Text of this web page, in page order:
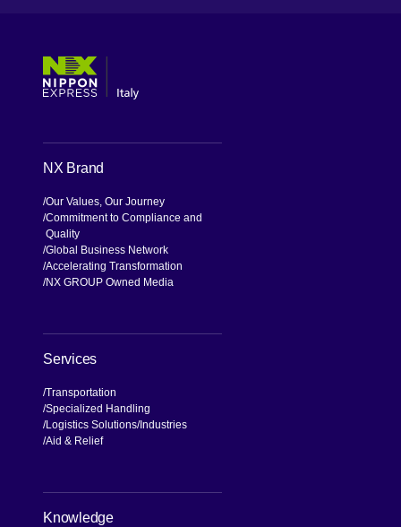
NX Brand
Our Values, Our Journey
Commitment to Compliance and
Quality
Global Business Network
Accelerating Transformation
NX GROUP Owned Media
Services
Transportation
Specialized Handling
Logistics Solutions Industries
Aid & Relief
Knowledge